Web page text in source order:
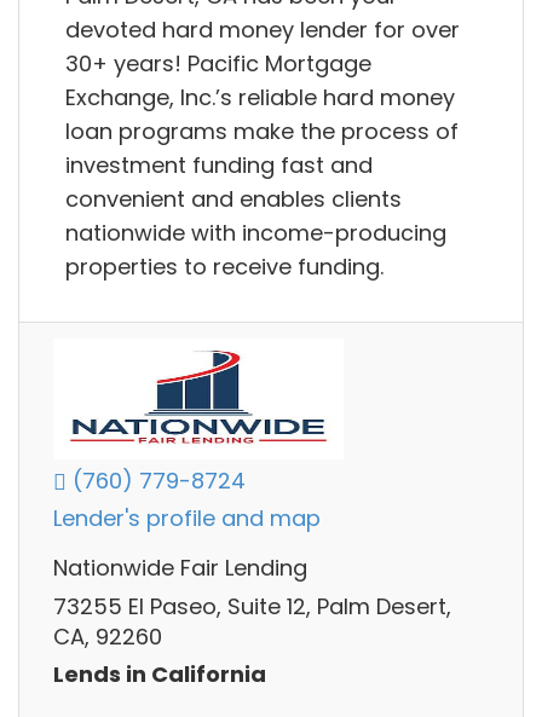
devoted hard money lender for over
30+ years! Pacific Mortgage
Exchange, Inc.’s reliable hard money
loan programs make the process of
investment funding fast and
convenient and enables clients
nationwide with income-producing
properties to receive funding.
(760) 779-8724
Lender's profile and map
Nationwide Fair Lending
73255 El Paseo, Suite 12, Palm Desert,
CA, 92260
Lends in California